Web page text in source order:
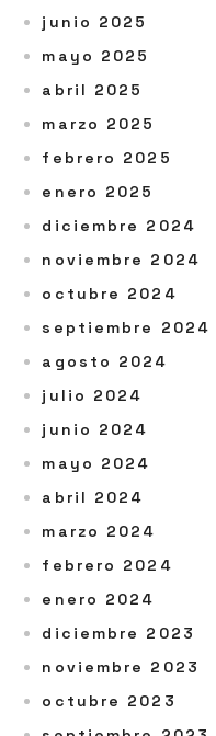
junio 2025
mayo 2025
abril 2025
marzo 2025
febrero 2025
enero 2025
diciembre 2024
noviembre 2024
octubre 2024
septiembre 2024
agosto 2024
julio 2024
junio 2024
mayo 2024
abril 2024
marzo 2024
febrero 2024
enero 2024
diciembre 2023
noviembre 2023
octubre 2023